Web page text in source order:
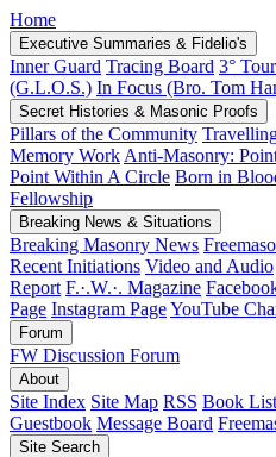
Home
Executive Summaries & Fidelio's
Inner Guard Tracing Board 3° Tour
(G.L.O.S.) In Focus (Bro. Tom
Secret Histories & Masonic Proofs
Pillars of the Community
Memory Work Anti-Masonry:
Point Within A Circle Born in
Fellowship
Breaking News & Situations
Breaking Masonry News
Recent Initiations Video and Audio
Report F.·.W.·. Magazine
Page Instagram PageYouTube
Forum
FW Discussion Forum
About
Site Index Site Map RSS Book List
Guestbook Message Board
Site Search